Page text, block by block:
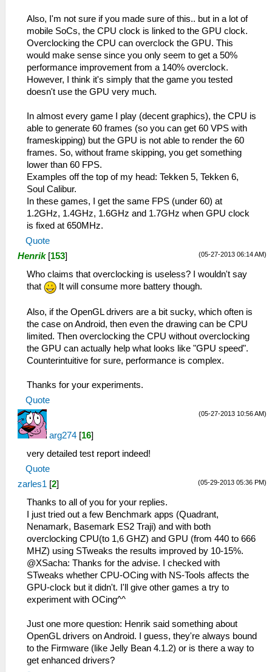
Also, I'm not sure if you made sure of this.. but in a lot of
mobile SoCs, the CPU clock is linked to the GPU clock.
Overclocking the CPU can overclock the GPU. This
would make sense since you only seem to get a 50%
performance improvement from a 140% overclock.
However, I think it's simply that the game you tested
doesn't use the GPU very much.
In almost every game I play (decent graphics), the CPU is
able to generate 60 frames (so you can get 60 VPS with
frameskipping) but the GPU is not able to render the 60
frames. So, without frame skipping, you get something
lower than 60 FPS.
Examples off the top of my head: Tekken 5, Tekken 6,
Soul Calibur.
In these games, I get the same FPS (under 60) at
1.2GHz, 1.4GHz, 1.6GHz and 1.7GHz when GPU clock
is fixed at 650MHz.
Quote
(05-27-2013 06:14 AM)
Henrik [153]
Who claims that overclocking is useless? I wouldn't say
that
It will consume more battery though.
Also, if the OpenGL drivers are a bit sucky, which often is
the case on Android, then even the drawing can be CPU
limited. Then overclocking the CPU without overclocking
the GPU can actually help what looks like "GPU speed".
Counterintuitive for sure, performance is complex.
Thanks for your experiments.
Quote
(05-27-2013 10:56 AM)
arg274 [16]
very detailed test report indeed!
Quote
(05-29-2013 05:36 PM)
zarles1 [2]
Thanks to all of you for your replies.
I just tried out a few Benchmark apps (Quadrant,
Nenamark, Basemark ES2 Traji) and with both
overclocking CPU(to 1,6 GHZ) and GPU (from 440 to 666
MHZ) using STweaks the results improved by 10-15%.
@XSacha: Thanks for the advise. I checked with
STweaks whether CPU-OCing with NS-Tools affects the
GPU-clock but it didn't. I'll give other games a try to
experiment with OCing^^
Just one more question: Henrik said something about
OpenGL drivers on Android. I guess, they're always bound
to the Firmware (like Jelly Bean 4.1.2) or is there a way to
get enhanced drivers?